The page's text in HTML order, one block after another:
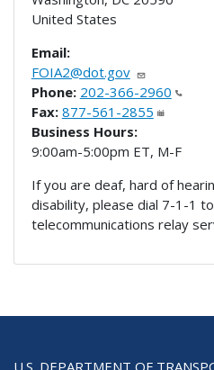
United States
Email:
FOIA2@dot.gov
Phone: 202-366-2960
Fax: 877-561-2855
Business Hours:
9:00am-5:00pm ET, M-F
If you are deaf, hard of
disability, please dial 7-1-1
telecommunications relay
U.S. DEPARTMENT OF